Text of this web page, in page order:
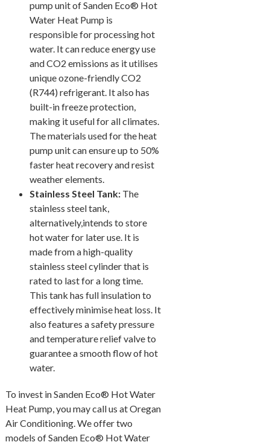
pump unit of Sanden Eco® Hot
Water Heat Pump is
responsible for processing hot
water. It can reduce energy use
and CO2 emissions as it utilises
unique ozone-friendly CO2
(R744) refrigerant. It also has
built-in freeze protection,
making it useful for all climates.
The materials used for the heat
pump unit can ensure up to 50%
faster heat recovery and resist
weather elements.
Stainless Steel Tank: The
stainless steel tank,
alternatively,intends to store
hot water for later use. It is
made from a high-quality
stainless steel cylinder that is
rated to last for a long time.
This tank has full insulation to
effectively minimise heat loss. It
also features a safety pressure
and temperature relief valve to
guarantee a smooth flow of hot
water.
To invest in Sanden Eco® Hot Water
Heat Pump, you may call us at Oregan
Air Conditioning. We offer two
models of Sanden Eco® Hot Water